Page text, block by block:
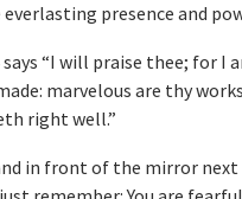
presence and
says “I will praise thee; for I
marvelous are thy
right well.”
in front of the mirror